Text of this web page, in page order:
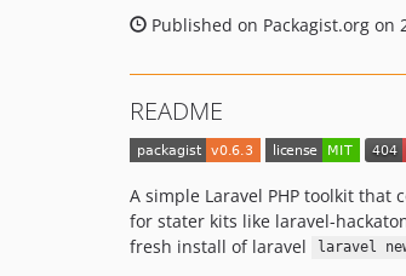
Published on Packagist.org on
README
A simple Laravel PHP toolkit
for stater kits like laravel-
fresh install of laravel
laravel